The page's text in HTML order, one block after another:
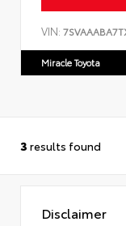
VIN:
Miracle Toyota
3 results found
Disclaimer